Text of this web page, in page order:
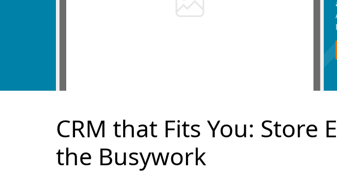
CRM that Fits You: Store
the Busywork